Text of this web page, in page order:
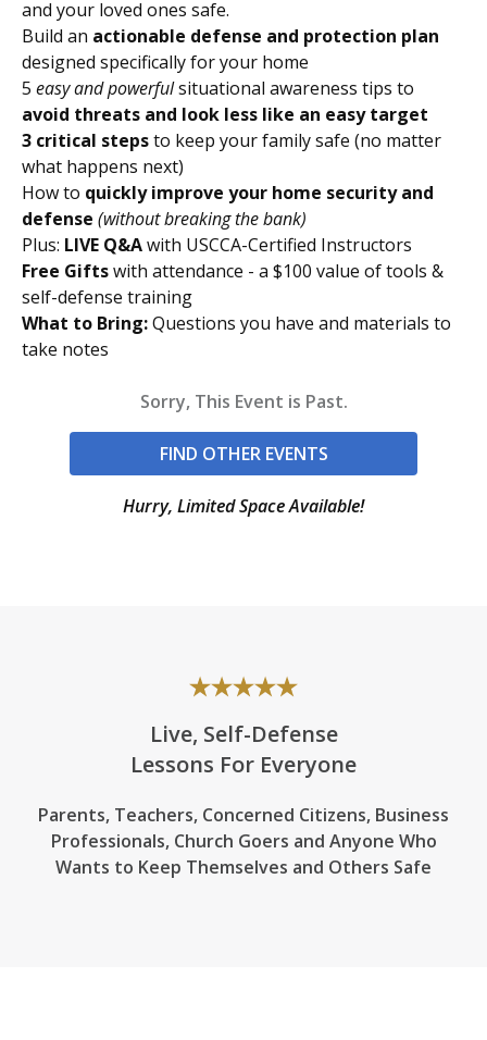
and your loved ones safe.
Build an actionable defense and protection plan
designed specifically for your home
5 easy and powerfulsituational awareness tips to
avoid threats and look less like an easy target
3 critical stepsto keep your family safe (no matter
what happens next)
How to quickly improve your home security and
defense (without breaking the bank)
Plus: LIVE Q&Awith USCCA-Certified Instructors
Free Giftswith attendance - a $100 value of tools &
self-defense training
What to Bring:Questions you have and materials to
take notes
Sorry, This Event is Past.
FIND OTHER EVENTS
Hurry, Limited Space Available!
Live, Self-Defense
Lessons For Everyone
Parents, Teachers, Concerned Citizens, Business
Professionals, Church Goers and Anyone Who
Wants to Keep Themselves and Others Safe